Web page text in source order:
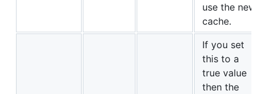
use the new
cache.
If you set
this to a
true value
then the